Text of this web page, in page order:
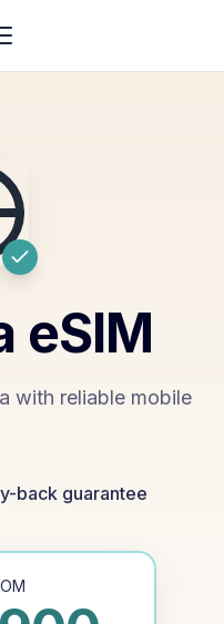
eSIM
with reliable mobile
back guarantee